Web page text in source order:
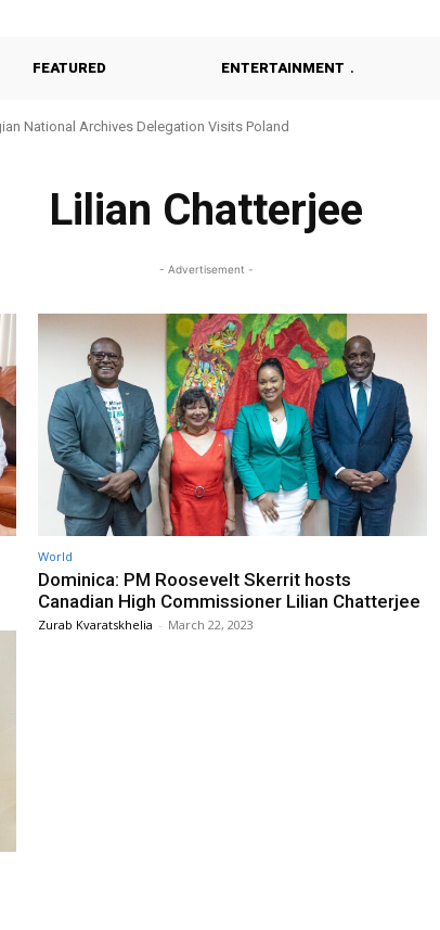
FEATURED ENTERTAINMENT
National Archives Delegation Visits Poland
Lilian Chatterjee
- Advertisement -
World
Dominica: PM Roosevelt Skerrit hosts
Canadian High Commissioner Lilian Chatterjee
Zurab Kvaratskhelia - March 22, 2023